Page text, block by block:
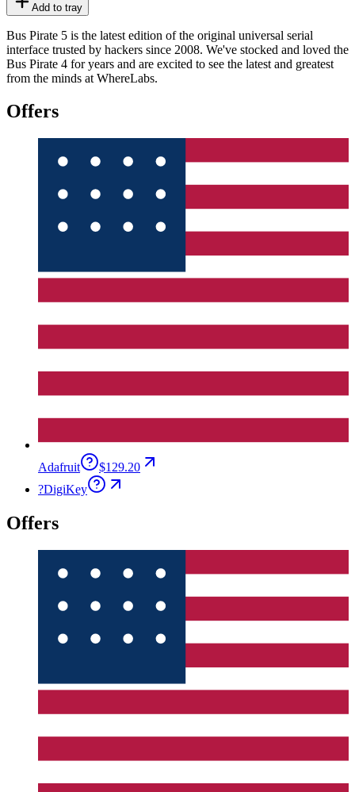
Add to tray
Bus Pirate 5 is the latest edition of the original universal serial
interface trusted by hackers since 2008. We've stocked and loved the
Bus Pirate 4 for years and are excited to see the latest and greatest
from the minds at WhereLabs.
Offers
Adafruit
$129.20
?DigiKey
Offers